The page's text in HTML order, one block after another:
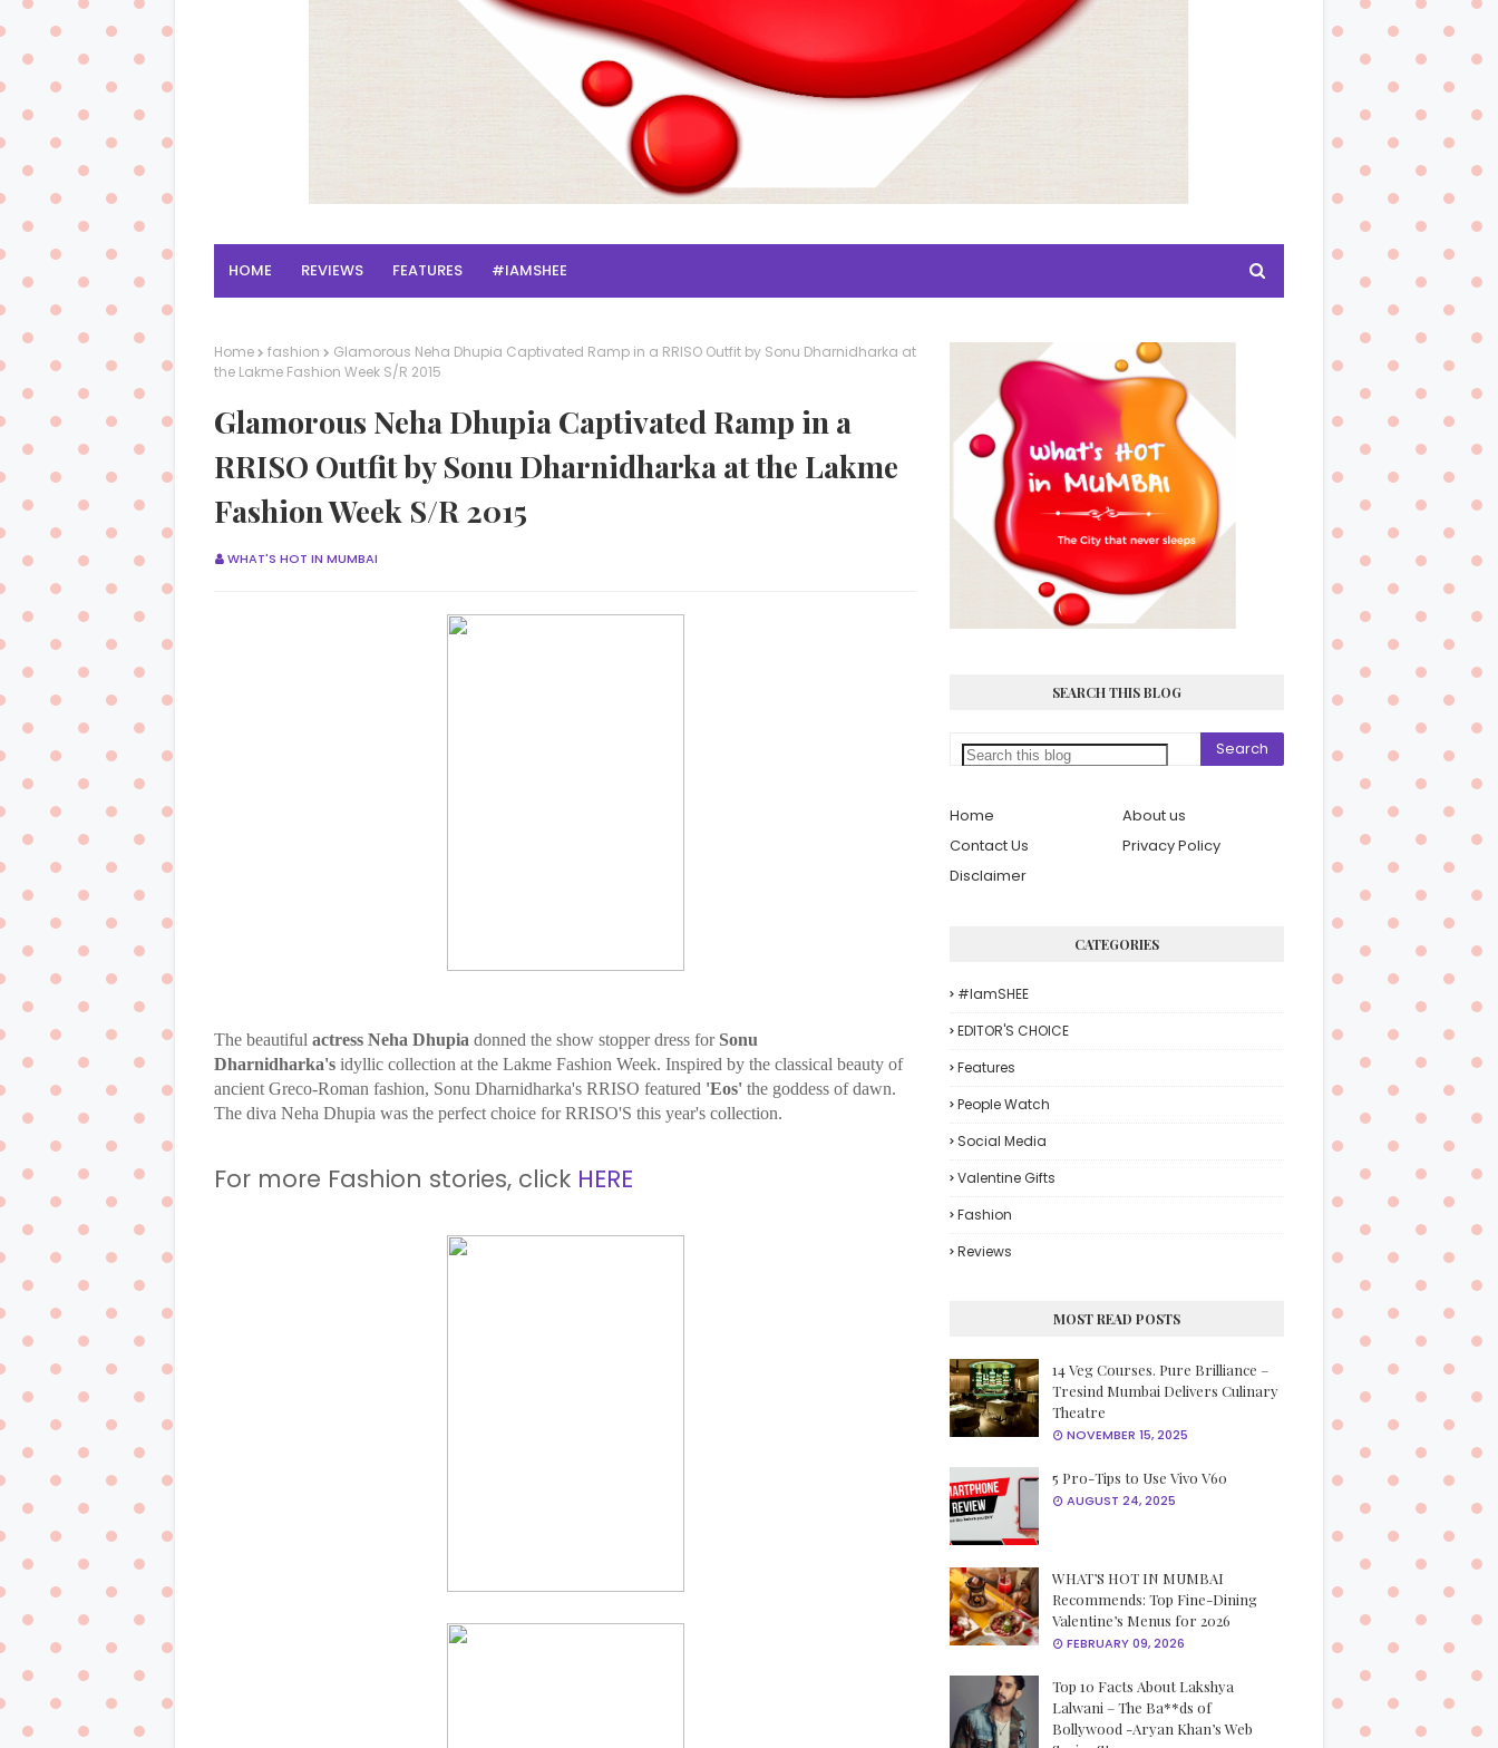
HOME REVIEWS FEATURES #IAMSHEE
Home fashion
Glamorous Neha Dhupia Captivated Ramp in a RRISO Outfit by Sonu Dharnidharka at
the Lakme Fashion Week S/R 2015
Glamorous Neha Dhupia Captivated Ramp in a
RRISO Outfit by Sonu Dharnidharka at the Lakme
Fashion Week S/R 2015
WHAT'S HOT IN MUMBAI
The beautiful actress Neha Dhupia donned the show stopper dress for Sonu
Dharnidharka's idyllic collection at the Lakme Fashion Week. Inspired by the classical beauty of
ancient Greco-Roman fashion, Sonu Dharnidharka's RRISO featured 'Eos' the goddess of dawn.
The diva Neha Dhupia was the perfect choice for RRISO'S this year's collection.
For more Fashion stories, click HERE
SEARCH THIS BLOG
Home
About us
Contact Us
Privacy Policy
Disclaimer
CATEGORIES
#iamSHEE
EDITOR'S CHOICE
Features
People Watch
Social Media
Valentine Gifts
Fashion
Reviews
MOST READ POSTS
14 Veg Courses. Pure Brilliance –
Tresind Mumbai Delivers Culinary
Theatre
NOVEMBER 15, 2025
5 Pro-Tips to Use Vivo V60
AUGUST 24, 2025
WHAT’S HOT IN MUMBAI
Recommends: Top Fine-Dining
Valentine’s Menus for 2026
FEBRUARY 09, 2026
Top 10 Facts About Lakshya
Lalwani – The Ba**ds of
Bollywood -Aryan Khan’s Web